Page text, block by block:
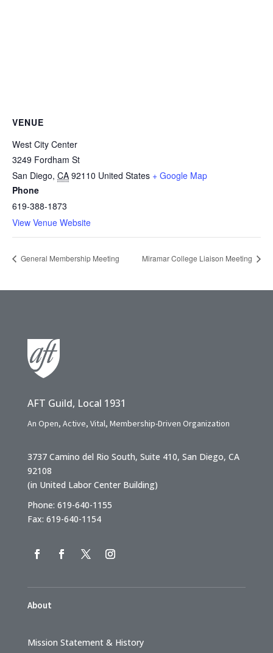
VENUE
West City Center
3249 Fordham St
San Diego, CA 92110 United States + Google Map
Phone
619-388-1873
View Venue Website
General Membership Meeting Miramar College Liaison Meeting
AFT Guild, Local 1931
An Open, Active, Vital, Membership-Driven Organization
3737 Camino del Rio South, Suite 410, San Diego, CA
92108
(in United Labor Center Building)
Phone: 619-640-1155
Fax: 619-640-1154
About
Mission Statement & History